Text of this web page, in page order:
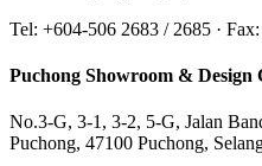
Tel: +604-506 2683 / 2685 ·
Puchong Showroom & Design
No.3-G, 3-1, 3-2, 5-G, Jalan
Puchong, 47100 Puchong,